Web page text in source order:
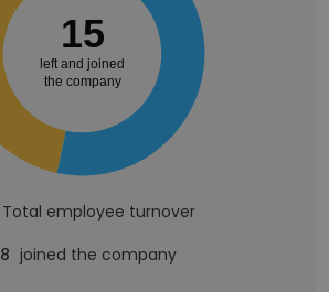
15
left and joined
the company
Total employee turnover
8 joined the company